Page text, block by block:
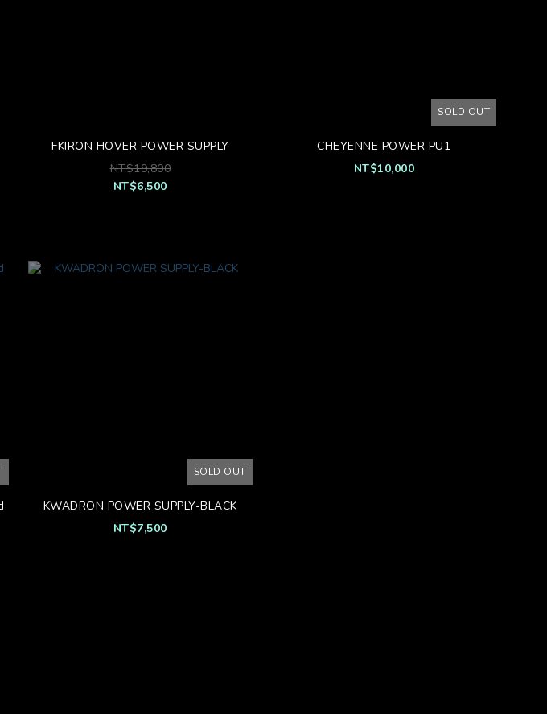
FKIRON HOVER POWER SUPPLY
NT$19,800
NT$6,500
SOLD OUT
CHEYENNE POWER PU1
NT$10,000
SOLD OUT
KWADRON POWER SUPPLY-BLACK
NT$7,500